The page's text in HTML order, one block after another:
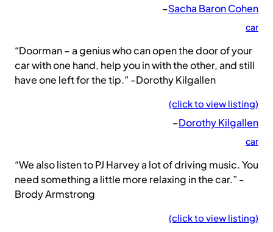
–Sacha Baron Cohen
car
“Doorman – a genius who can open the door of your
car with one hand, help you in with the other, and still
have one left for the tip.” -Dorothy Kilgallen
(click to view listing)
–Dorothy Kilgallen
car
“We also listen to PJ Harvey a lot of driving music. You
need something a little more relaxing in the car.” -
Brody Armstrong
(click to view listing)